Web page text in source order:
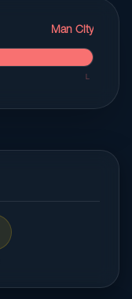
Man City
L